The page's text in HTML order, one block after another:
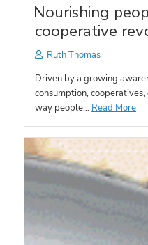
Nourishing
cooperative
Ruth Thomas
Driven by a growing
consumption, cooperatives,
way people… Read More